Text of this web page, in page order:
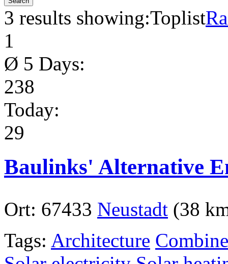
3 results showing:Toplist
1
Ø 5 Days:
238
Today:
29
Baulinks' Alternative
Ort: 67433 Neustadt (38
Tags: Architecture